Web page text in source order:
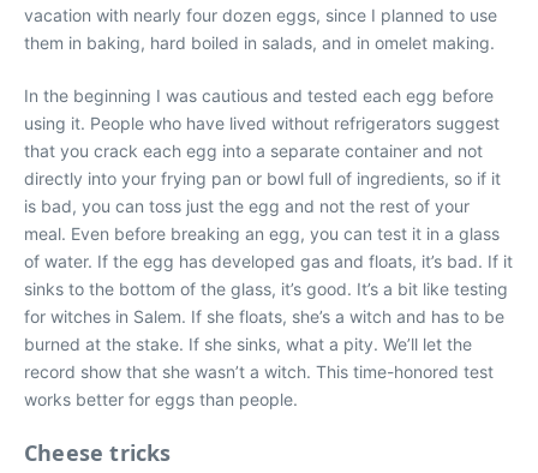
vacation with nearly four dozen eggs, since I planned to use
them in baking, hard boiled in salads, and in omelet making.
In the beginning I was cautious and tested each egg before
using it. People who have lived without refrigerators suggest
that you crack each egg into a separate container and not
directly into your frying pan or bowl full of ingredients, so if it
is bad, you can toss just the egg and not the rest of your
meal. Even before breaking an egg, you can test it in a glass
of water. If the egg has developed gas and floats, it’s bad. If it
sinks to the bottom of the glass, it’s good. It’s a bit like testing
for witches in Salem. If she floats, she’s a witch and has to be
burned at the stake. If she sinks, what a pity. We’ll let the
record show that she wasn’t a witch. This time-honored test
works better for eggs than people.
Cheese tricks